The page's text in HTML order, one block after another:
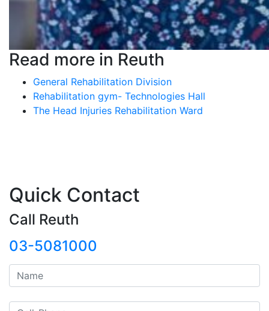
Read more in Reuth
General Rehabilitation Division
Rehabilitation gym- Technologies Hall
The Head Injuries Rehabilitation Ward
Quick Contact
Call Reuth
03-5081000